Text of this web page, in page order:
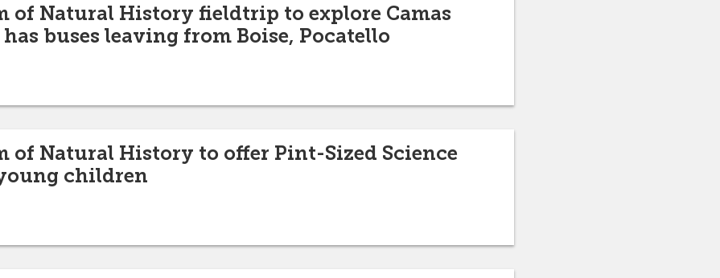
of Natural History fieldtrip to explore Camas
buses leaving from Boise, Pocatello
of Natural History to offer Pint-Sized Science
children